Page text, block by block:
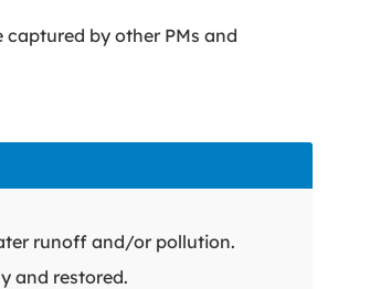
by other PMs and
runoff and/or pollution.
and restored.